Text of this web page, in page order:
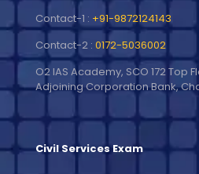
Contact-1 : +91-9872124143
Contact-2 : 0172-5036002
O2 IAS Academy, SCO 172 Top
Adjoining Corporation Bank,
Civil Services Exam